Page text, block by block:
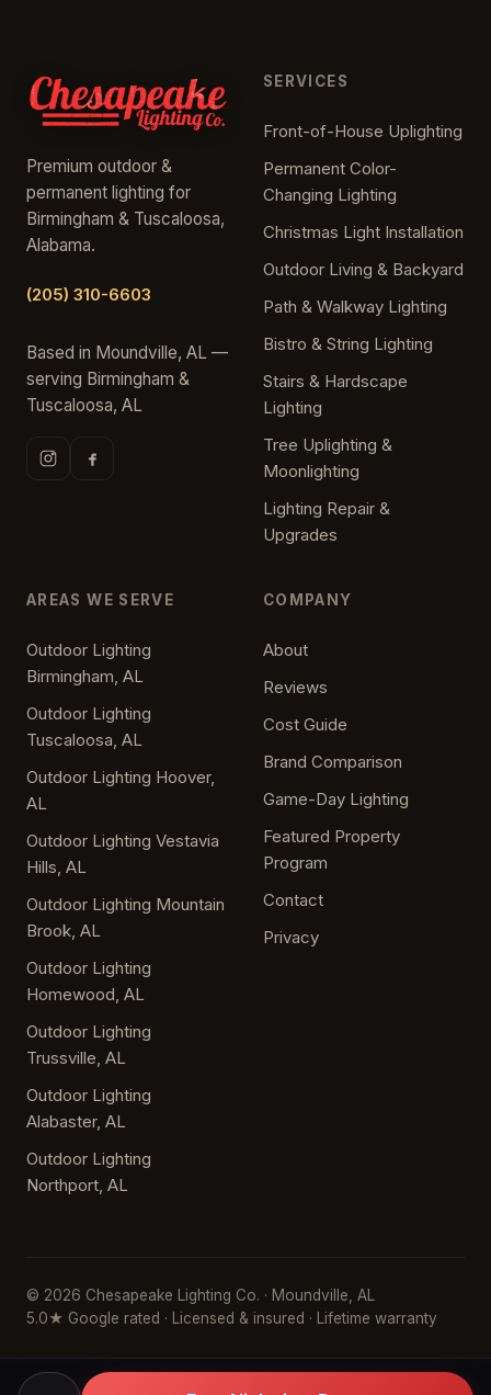
Premium outdoor &
permanent lighting for
Birmingham & Tuscaloosa,
Alabama.
(205) 310-6603
Based in Moundville, AL —
serving Birmingham &
Tuscaloosa, AL
SERVICES
Front-of-House Uplighting
Permanent Color-
Changing Lighting
Christmas Light Installation
Outdoor Living & Backyard
Path & Walkway Lighting
Bistro & String Lighting
Stairs & Hardscape
Lighting
Tree Uplighting &
Moonlighting
Lighting Repair &
Upgrades
AREAS WE SERVE
Outdoor Lighting
Birmingham, AL
Outdoor Lighting
Tuscaloosa, AL
Outdoor Lighting Hoover,
AL
Outdoor Lighting Vestavia
Hills, AL
Outdoor Lighting Mountain
Brook, AL
Outdoor Lighting
Homewood, AL
Outdoor Lighting
Trussville, AL
Outdoor Lighting
Alabaster, AL
Outdoor Lighting
Northport, AL
COMPANY
About
Reviews
Cost Guide
Brand Comparison
Game-Day Lighting
Featured Property
Program
Contact
Privacy
© 2026 Chesapeake Lighting Co. · Moundville, AL
5.0★ Google rated · Licensed & insured · Lifetime warranty